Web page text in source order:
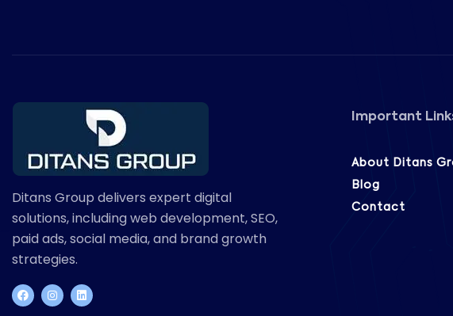
Ditans Group delivers expert digital
solutions, including web development, SEO,
paid ads, social media, and brand growth
strategies.
Important
About Ditans
Blog
Contact